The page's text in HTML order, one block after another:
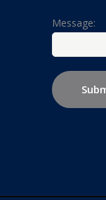
Message: